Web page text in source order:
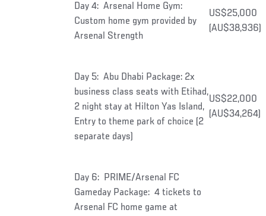
Day 4: Arsenal Home Gym:
Custom home gym provided by
Arsenal Strength
US$25,000
(AU$38,936)
Day 5: Abu Dhabi Package: 2x
business class seats with Etihad,
2 night stay at Hilton Yas Island,
Entry to theme park of choice (2
separate days)
US$22,000
(AU$34,264)
Day 6: PRIME/Arsenal FC
Gameday Package: 4 tickets to
Arsenal FC home game at